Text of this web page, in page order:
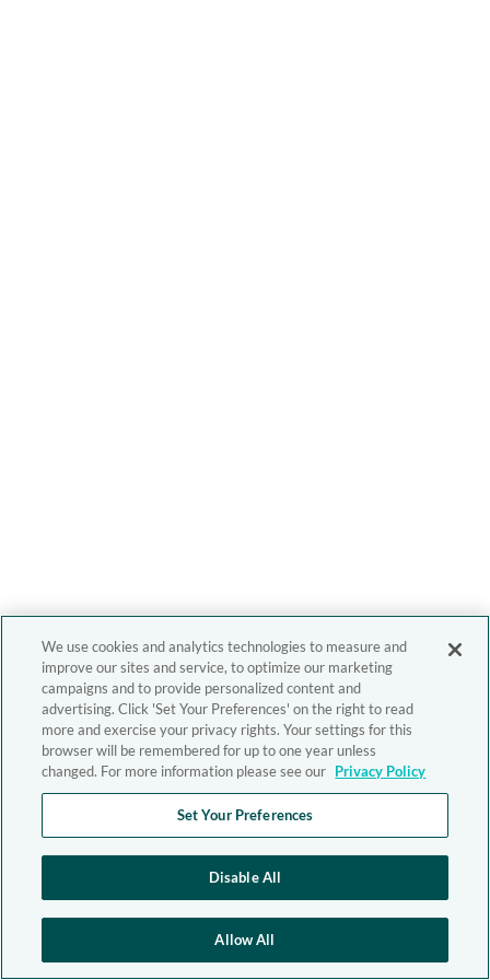
We use cookies and analytics technologies to measure and
improve our sites and service, to optimize our marketing
campaigns and to provide personalized content and
advertising. Click 'Set Your Preferences' on the right to read
more and exercise your privacy rights. Your settings for this
browser will be remembered for up to one year unless
changed. For more information please see our Privacy Policy
Set Your Preferences
Disable All
Allow All